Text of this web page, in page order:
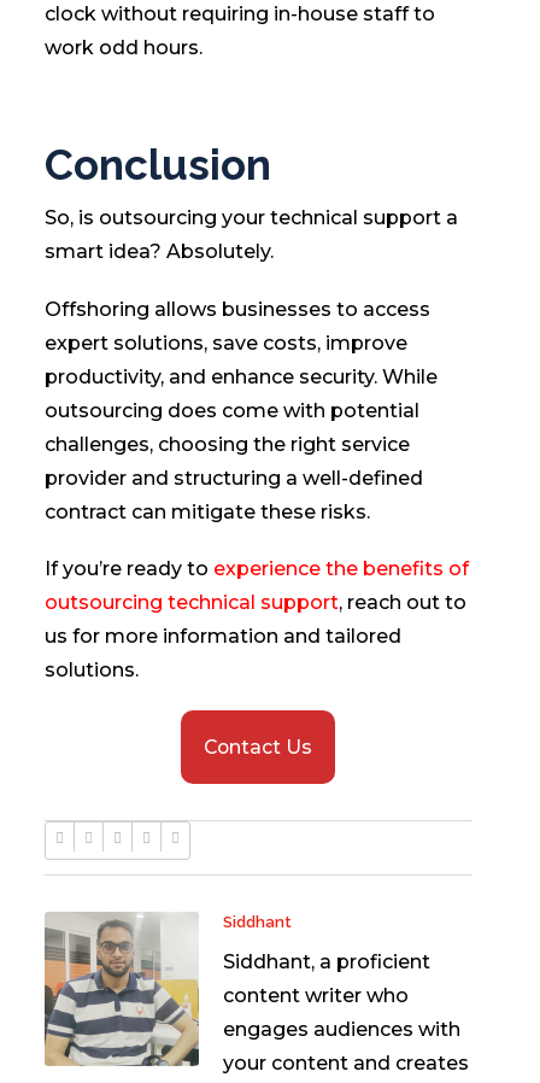
clock without requiring in-house staff to
work odd hours.
Conclusion
So, is outsourcing your technical support a
smart idea? Absolutely.
Offshoring allows businesses to access
expert solutions, save costs, improve
productivity, and enhance security. While
outsourcing does come with potential
challenges, choosing the right service
provider and structuring a well-defined
contract can mitigate these risks.
If you’re ready to experience the benefits of
outsourcing technical support, reach out to
us for more information and tailored
solutions.
Contact Us
Siddhant
Siddhant, a proficient
content writer who
engages audiences with
your content and creates